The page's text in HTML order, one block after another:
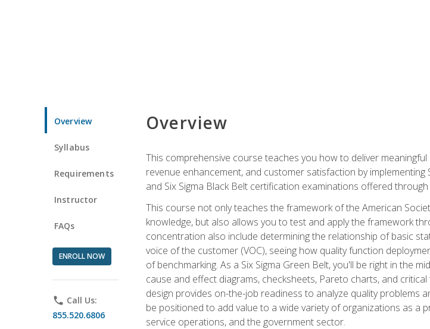
Overview
Syllabus
Requirements
Instructor
FAQs
ENROLL NOW
phone Call Us:
855.520.6806
Overview
This comprehensive course teaches you how to deliver
revenue enhancement, and customer satisfaction by
and Six Sigma Black Belt certification examinations offered
This course not only teaches the framework of the American
knowledge, but also allows you to test and apply the framework
concentration also include determining the relationship of basic
voice of the customer (VOC), seeing how quality function
of benchmarking. As a Six Sigma Green Belt, you'll be right in the
cause and effect diagrams, checksheets, Pareto charts, and
design provides on-the-job readiness to analyze quality problems
be positioned to add value to a wide variety of organizations as a
service operations, and the government sector.